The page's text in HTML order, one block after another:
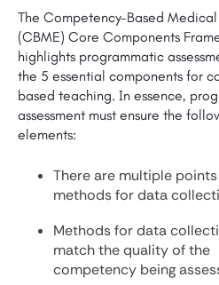
The Competency-Based
(CBME) Core Components
highlights programmatic
the 5 essential components for
based teaching. In essence,
assessment must ensure the
elements:
There are multiple
methods for data
Methods for data
match the quality of the
competency being